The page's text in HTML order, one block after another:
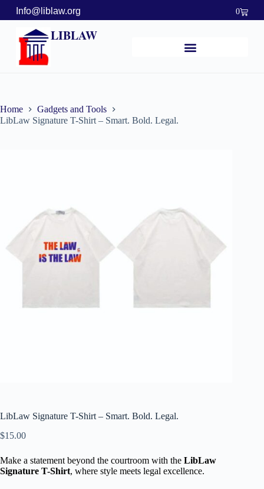
Info@liblaw.org 0
LIBLAW
Home
Gadgets and Tools
LibLaw Signature T-Shirt – Smart. Bold. Legal.
LibLaw Signature T-Shirt – Smart. Bold. Legal.
$15.00
Make a statement beyond the courtroom with the LibLaw
Signature T-Shirt, where style meets legal excellence.